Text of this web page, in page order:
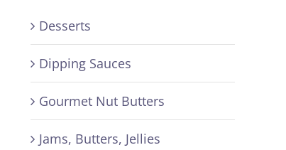
Desserts
Dipping Sauces
Gourmet Nut Butters
Jams, Butters, Jellies